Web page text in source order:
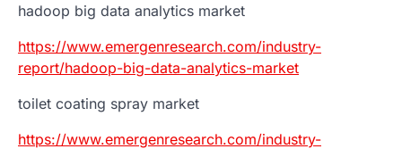
hadoop big data analytics market
https://www.emergenresearch.com/industry-
report/hadoop-big-data-analytics-market
toilet coating spray market
https://www.emergenresearch.com/industry-